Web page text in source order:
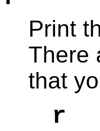
Print
There
that
r